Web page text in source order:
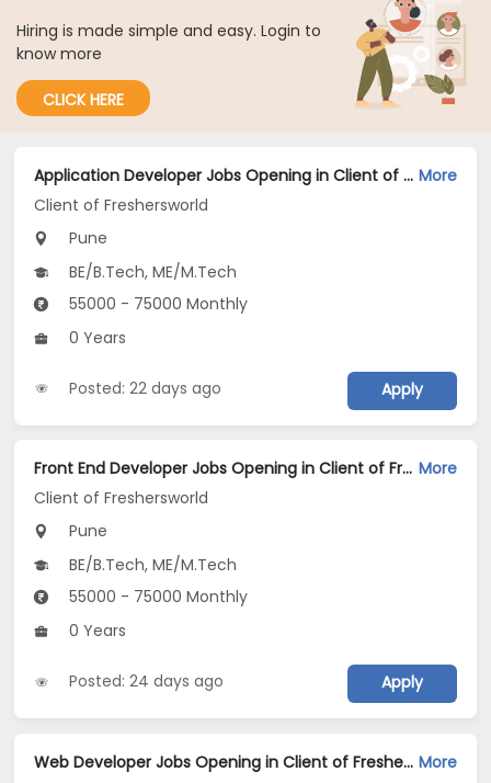
Hiring is made simple and easy. Login to
know more
CLICK HERE
Application Developer Jobs Opening in Client of Freshersworld at Pune More
Client of Freshersworld
Pune
BE/B.Tech, ME/M.Tech
55000 - 75000 Monthly
0 Years
Posted: 22 days ago Apply
Front End Developer Jobs Opening in Client of Freshersworld at Pune More
Client of Freshersworld
Pune
BE/B.Tech, ME/M.Tech
55000 - 75000 Monthly
0 Years
Posted: 24 days ago Apply
Web Developer Jobs Opening in Client of Freshersworld at Pune More